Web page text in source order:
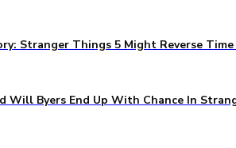
Stranger Things 5 Might Reverse
Will Byers End Up With Chance In